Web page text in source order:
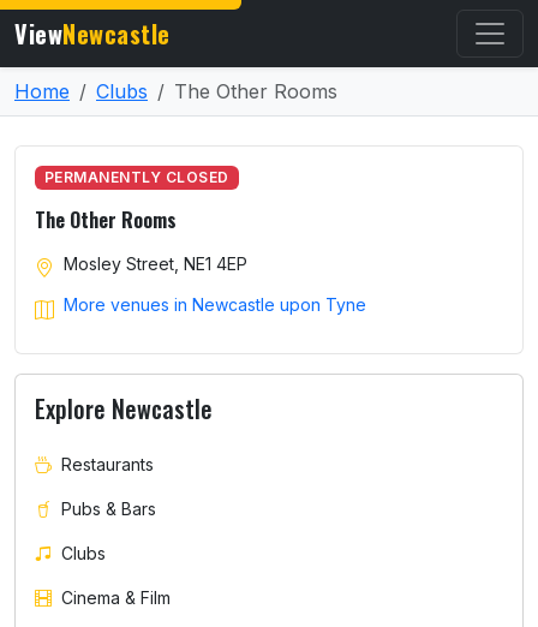
ViewNewcastle
Home Clubs The Other Rooms
PERMANENTLY CLOSED
The Other Rooms
Mosley Street, NE1 4EP
More venues in Newcastle upon Tyne
Explore Newcastle
Restaurants
Pubs & Bars
Clubs
Cinema & Film